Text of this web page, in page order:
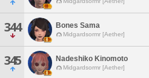
344 Bones Sama
Midgardsormr [Aether]
345 Nadeshiko Kinomoto
Midgardsormr [Aether]